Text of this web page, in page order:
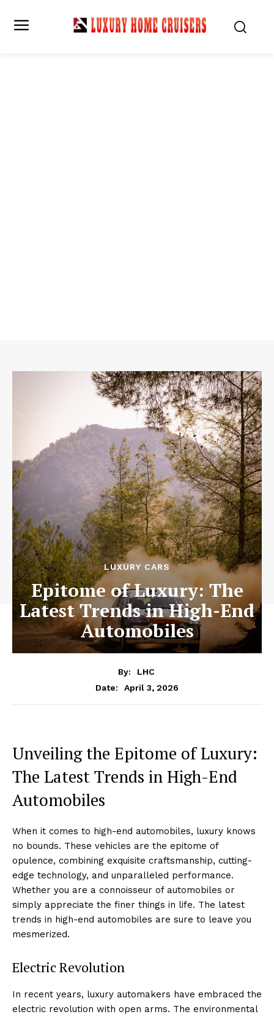
LUXURY CARS
Epitome of Luxury: The
Latest Trends in High-End
Automobiles
By:
LHC
Date:
April 3, 2026
Unveiling the Epitome of Luxury:
The Latest Trends ​in⁣ High-End
Automobiles
When it comes to high-end automobiles, ⁣luxury knows
no ⁢bounds. These vehicles⁤ are⁤ the epitome of
opulence, ⁤combining exquisite‌ craftsmanship, cutting-
edge technology,⁤ and unparalleled performance.
Whether ⁣you are a connoisseur of automobiles or
simply appreciate the finer things in life. The ​latest
‍trends in high-end automobiles are‍ sure to leave you
mesmerized.
Electric‍ Revolution
In recent years, luxury automakers have embraced the
electric revolution with open arms. The​ environmental